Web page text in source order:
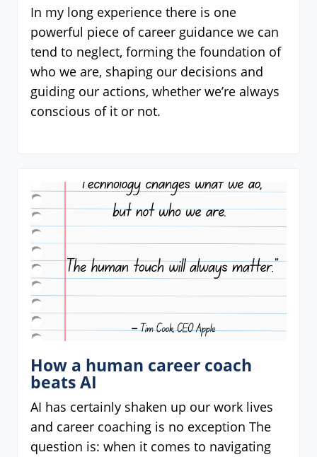
In my long experience there is one
powerful piece of career guidance we can
tend to neglect, forming the foundation of
who we are, shaping our decisions and
guiding our actions, whether we’re always
conscious of it or not.
How a human career coach
beats AI
AI has certainly shaken up our work lives
and career coaching is no exception The
question is: when it comes to navigating